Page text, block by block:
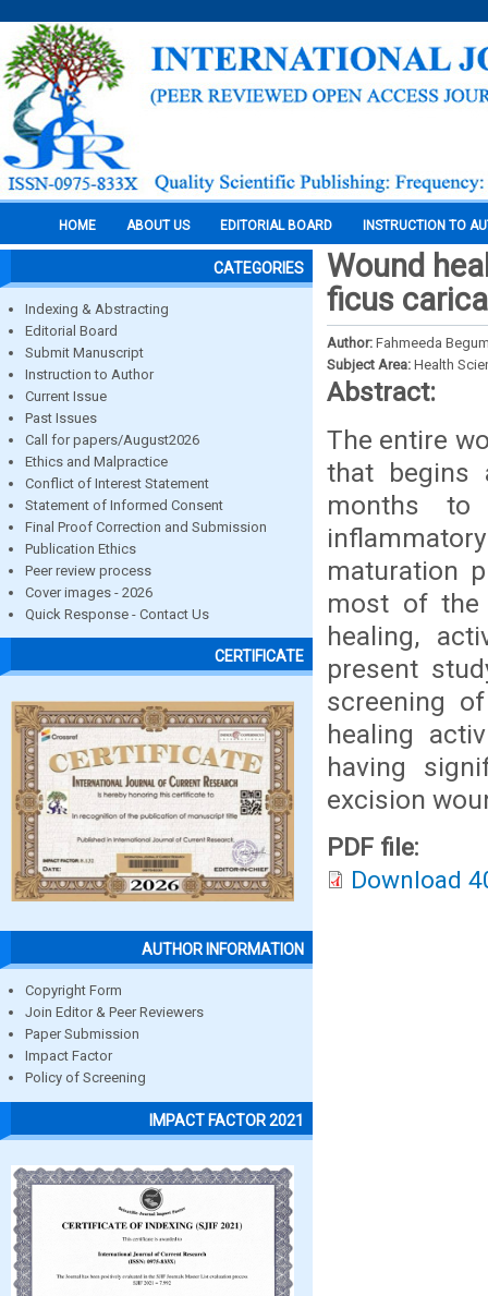
HOME ABOUT US EDITORIAL BOARD INSTRUCTION TO
CATEGORIES
Indexing & Abstracting
Editorial Board
Submit Manuscript
Instruction to Author
Current Issue
Past Issues
Call for papers/August2026
Ethics and Malpractice
Conflict of Interest Statement
Statement of Informed Consent
Final Proof Correction and Submission
Publication Ethics
Peer review process
Cover images - 2026
Quick Response - Contact Us
CERTIFICATE
AUTHOR INFORMATION
Copyright Form
Join Editor & Peer Reviewers
Paper Submission
Impact Factor
Policy of Screening
IMPACT FACTOR 2021
Wound
ficus
Author: Fahmeeda
Subject Area: Health
Abstract:
The entire
that begins
months
maturation
most of the
healing,
present
screening
healing
having
excision
PDF file:
Download